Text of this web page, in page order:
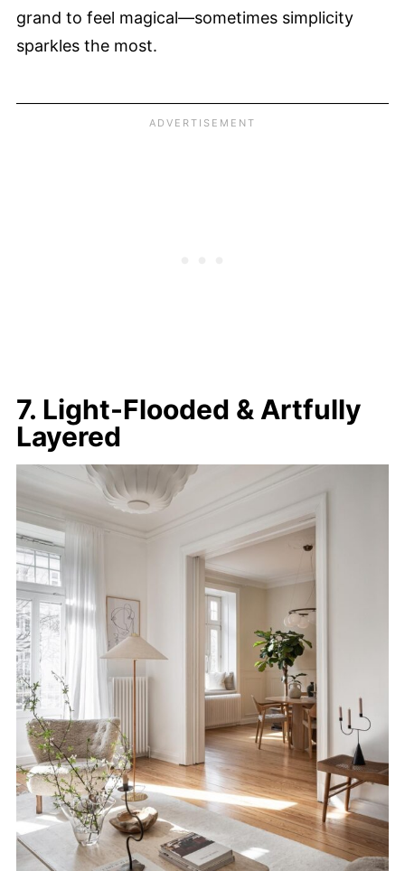
grand to feel magical—sometimes simplicity
sparkles the most.
7. Light-Flooded & Artfully
Layered